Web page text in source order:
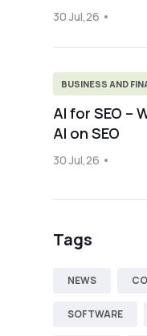
30 Jul,26
BUSINESS AND
AI for SEO –
AI on SEO
30 Jul,26
Tags
NEWS
SOFTWARE